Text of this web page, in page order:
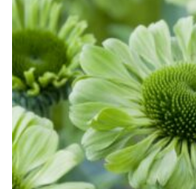
Cut flower
Height
28 in
Flowering
7-9
Sun/shade